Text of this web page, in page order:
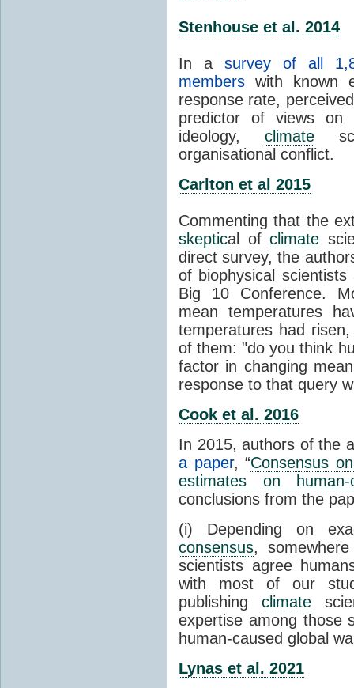
Stenhouse et al. 2014
In a survey of all
members with known
response rate,
predictor of views on
ideology,climate
organisational conflict.
Carlton et al 2015
Commenting that the
skeptical ofclimate
direct survey, the
of biophysical
Big 10 Conference.
mean temperatures
temperatures had
of them: "do you think
factor in changing
response to that query
Cook et al. 2016
In 2015, authors of the
a paper, “Consensus
estimates on
conclusions from the
(i) Depending on
consensus,
scientists agree
with most of our
publishingclimate
expertise among those
human-caused global
Lynas et al. 2021